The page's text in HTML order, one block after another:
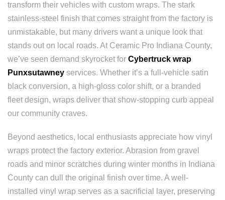
transform their vehicles with custom wraps. The stark
stainless-steel finish that comes straight from the factory is
unmistakable, but many drivers want a unique look that
stands out on local roads. At Ceramic Pro Indiana County,
we’ve seen demand skyrocket for Cybertruck wrap
Punxsutawney services. Whether it’s a full-vehicle satin
black conversion, a high-gloss color shift, or a branded
fleet design, wraps deliver that show-stopping curb appeal
our community craves.
Beyond aesthetics, local enthusiasts appreciate how vinyl
wraps protect the factory exterior. Abrasion from gravel
roads and minor scratches during winter months in Indiana
County can dull the original finish over time. A well-
installed vinyl wrap serves as a sacrificial layer, preserving